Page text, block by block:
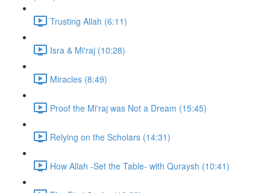
Trusting Allah (6:11)
Isra & Mi'raj (10:28)
Miracles (8:49)
Proof the Mi'raj was Not a Dream (15:45)
Relying on the Scholars (14:31)
How Allah -Set the Table- with Quraysh (10:41)